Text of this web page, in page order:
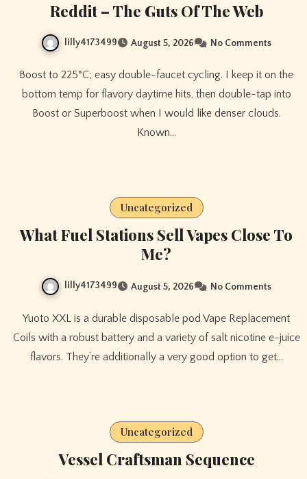
Reddit – The Guts Of The Web
lilly4173499 August 5, 2026 No Comments
Boost to 225°C; easy double-faucet cycling. I keep it on the
bottom temp for flavory daytime hits, then double-tap into
Boost or Superboost when I would like denser clouds.
Known…
Uncategorized
What Fuel Stations Sell Vapes Close To
Me?
lilly4173499 August 5, 2026 No Comments
Yuoto XXL is a durable disposable pod Vape Replacement
Coils with a robust battery and a variety of salt nicotine e-juice
flavors. They’re additionally a very good option to get…
Uncategorized
Vessel Craftsman Sequence